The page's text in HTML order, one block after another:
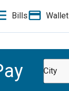
Bills Wallet
City